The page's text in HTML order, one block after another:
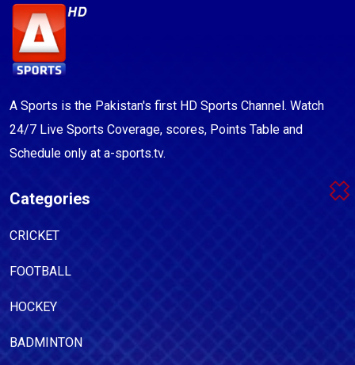
A Sports is the Pakistan's first HD Sports Channel. Watch
24/7 Live Sports Coverage, scores, Points Table and
Schedule only at a-sports.tv.
Categories
CRICKET
FOOTBALL
HOCKEY
BADMINTON